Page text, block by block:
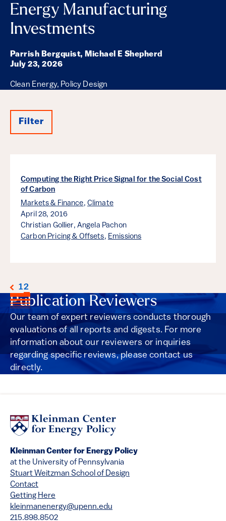
Energy Manufacturing
Investments
Parrish Bergquist, Michael E Shepherd
July 23, 2026
Clean Energy, Policy Design
Filter
Computing the Right Price Signal for the Social Cost
of Carbon
Markets & Finance, Climate
April 28, 2016
Christian Gollier, Angela Pachon
Carbon Pricing & Offsets, Emissions
12
Publication Reviewers
Our team of expert reviewers conducts thorough
evaluations of all reports and digests. For more
information about our reviewers or inquiries
regarding specific reviews, please contact us
directly.
Kleinman Center for Energy Policy
at the University of Pennsylvania
Stuart Weitzman School of Design
Contact
Getting Here
kleinmanenergy@upenn.edu
215.898.8502